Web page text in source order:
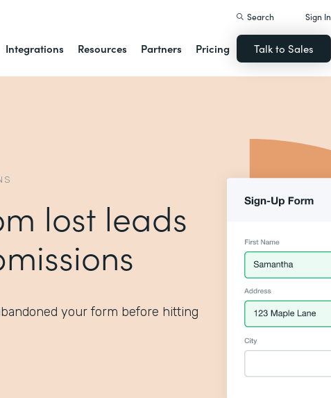
Integrations Resources Partners Pricing
Search Sign In
Talk to Sales
lost leads
your form before hitting